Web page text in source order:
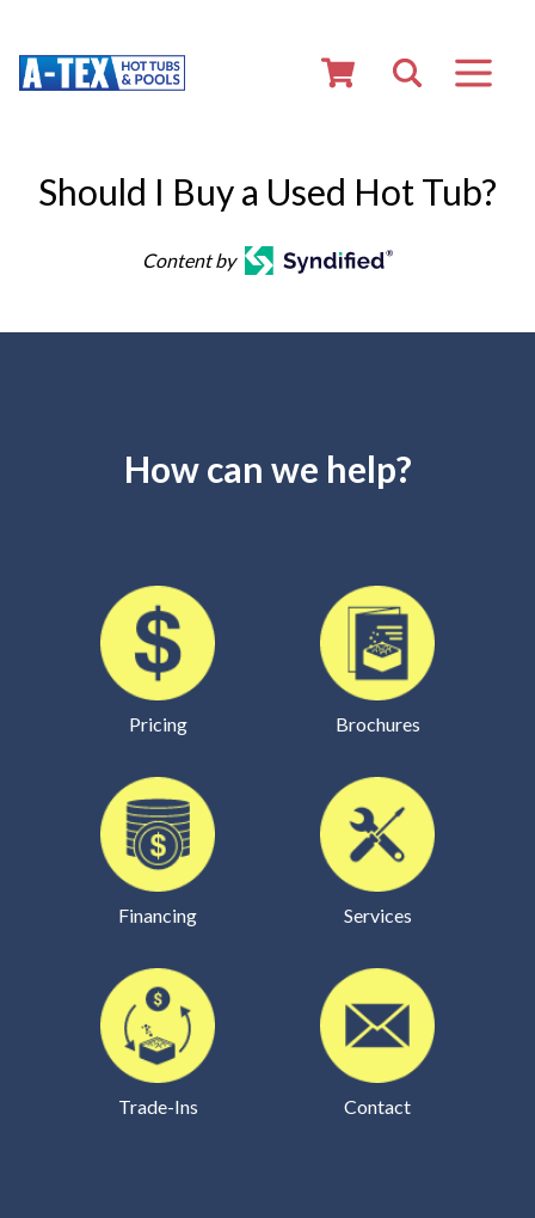
Should I Buy a Used Hot Tub?
Content by
How can we help?
Pricing Brochures
Financing Services
Trade-Ins Contact